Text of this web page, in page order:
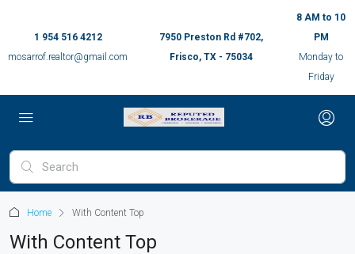
1 954 516 4212
mosarrof.realtor@gmail.com
7950 Preston Rd #702,
Frisco, TX - 75034
8 AM to 10
PM
Monday to
Friday
Home With Content Top
With Content Top